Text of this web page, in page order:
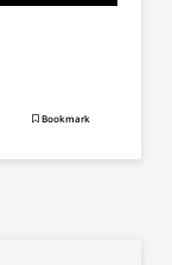
Bookmark